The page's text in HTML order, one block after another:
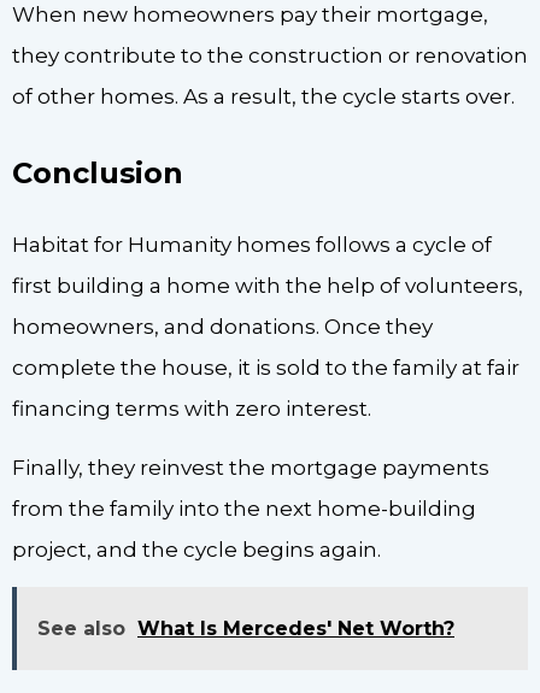
When new homeowners pay their mortgage,
they contribute to the construction or renovation
of other homes. As a result, the cycle starts over.
Conclusion
Habitat for Humanity homes follows a cycle of
first building a home with the help of volunteers,
homeowners, and donations. Once they
complete the house, it is sold to the family at fair
financing terms with zero interest.
Finally, they reinvest the mortgage payments
from the family into the next home-building
project, and the cycle begins again.
See also What Is Mercedes' Net Worth?